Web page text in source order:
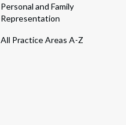
Personal and Family
Representation
All Practice Areas A-Z